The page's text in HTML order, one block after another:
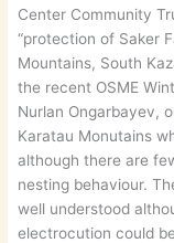
Center Community
“protection of Saker
Mountains, South
the recent OSME
Nurlan Ongarbayev,
Karatau Monutains
although there are
nesting behaviour.
well understood
electrocution could